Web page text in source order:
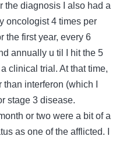
the diagnosis I also had a
oncologist 4 times per
the first year, every 6
annually u til I hit the 5
clinical trial. At that time,
interferon (which I
stage 3 disease.
or two were a bit of a
as one of the afflicted. I